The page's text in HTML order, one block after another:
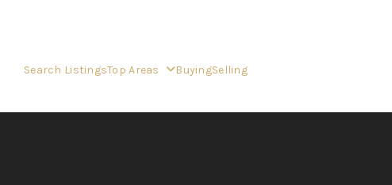
Search ListingsTop Areas BuyingSelling